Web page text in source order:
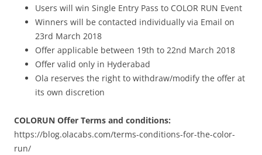
Users will win Single Entry Pass to COLOR RUN Event
Winners will be contacted individually via Email on
23rd March 2018
Offer applicable between 19th to 22nd March 2018
Offer valid only in Hyderabad
Ola reserves the right to withdraw/modify the offer at
its own discretion
COLORUN Offer Terms and conditions:
https://blog.olacabs.com/terms-conditions-for-the-color-
run/